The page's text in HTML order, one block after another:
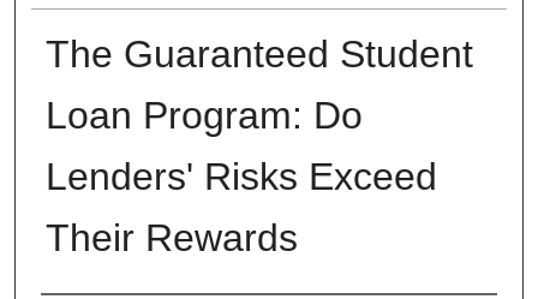
The Guaranteed Student
Loan Program: Do
Lenders' Risks Exceed
Their Rewards